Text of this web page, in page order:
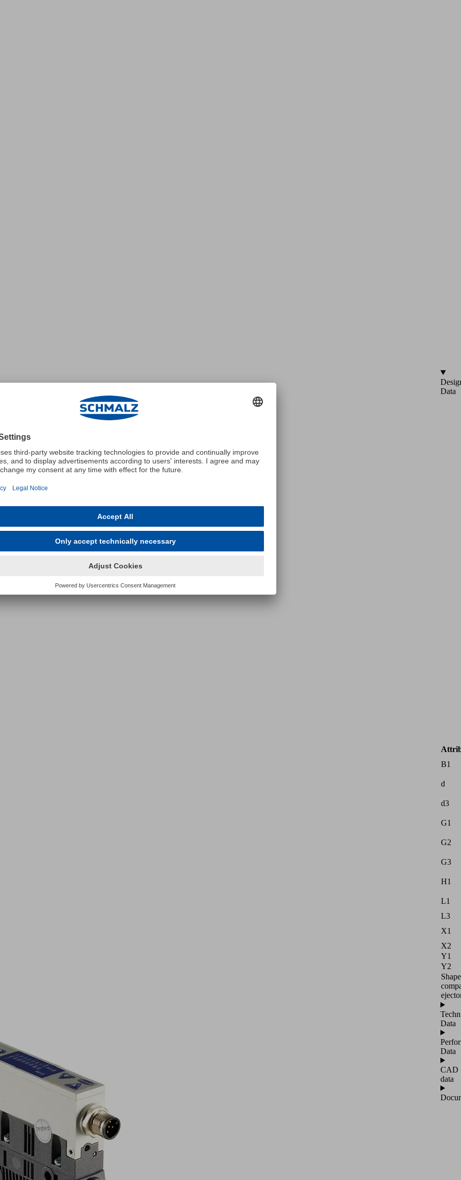
Data
B1
d
d3
G1
G2
G3
H1
L1
L3
X1
X2
Y1
Y2
Shape
Data
Data
CAD
data